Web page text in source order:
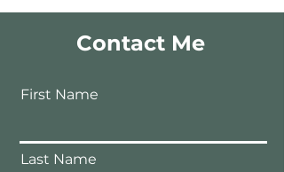
Contact Me
First Name
Last Name